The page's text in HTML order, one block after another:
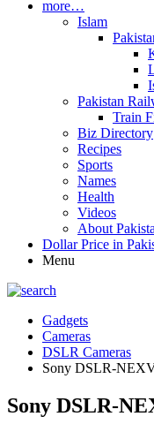
more…
Islam
Pakistan
Train
Biz Directory
Recipes
Sports
Names
Health
Videos
About
Dollar Price in
Menu
Gadgets
Cameras
DSLR Cameras
Sony DSLR-
Sony DSLR-